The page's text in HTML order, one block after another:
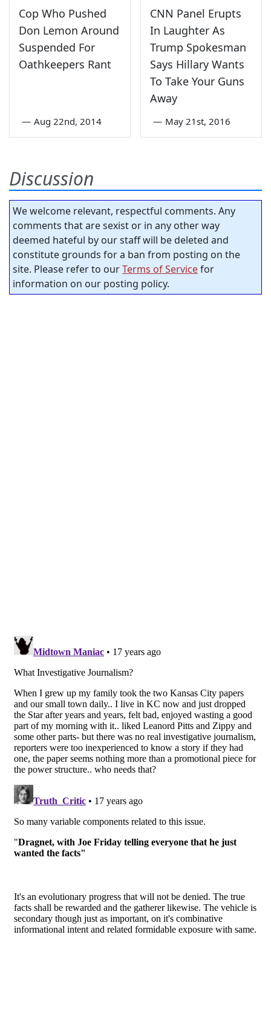
Cop Who Pushed
Don Lemon Around
Suspended For
Oathkeepers Rant
— Aug 22nd, 2014
CNN Panel Erupts
In Laughter As
Trump Spokesman
Says Hillary Wants
To Take Your Guns
Away
— May 21st, 2016
Discussion
We welcome relevant, respectful comments. Any
comments that are sexist or in any other way
deemed hateful by our staff will be deleted and
constitute grounds for a ban from posting on the
site. Please refer to ourTerms of Servicefor
information on our posting policy.